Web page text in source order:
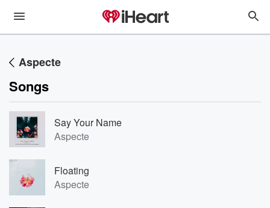
Aspecte
Songs
Say Your Name
Aspecte
Floating
Aspecte